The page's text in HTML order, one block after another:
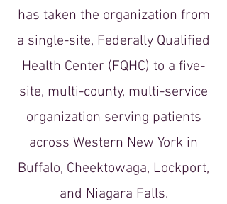
has taken the organization from
a single-site, Federally Qualified
Health Center (FQHC) to a five-
site, multi-county, multi-service
organization serving patients
across Western New York in
Buffalo, Cheektowaga, Lockport,
and Niagara Falls.